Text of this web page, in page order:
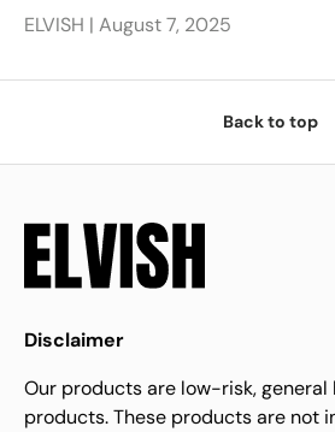
ELVISH | August 7, 2025
Back to top
Disclaimer
Our products are low-risk,
products. These products are not